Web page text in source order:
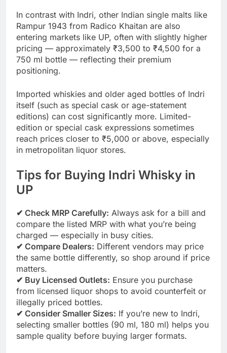
In contrast with Indri, other Indian single malts like
Rampur 1943 from Radico Khaitan are also
entering markets like UP, often with slightly higher
pricing — approximately ₹3,500 to ₹4,500 for a
750 ml bottle — reflecting their premium
positioning.
Imported whiskies and older aged bottles of Indri
itself (such as special cask or age-statement
editions) can cost significantly more. Limited-
edition or special cask expressions sometimes
reach prices closer to ₹5,000 or above, especially
in metropolitan liquor stores.
Tips for Buying Indri Whisky in
UP
✔ Check MRP Carefully: Always ask for a bill and
compare the listed MRP with what you’re being
charged — especially in busy cities.
✔ Compare Dealers: Different vendors may price
the same bottle differently, so shop around if price
matters.
✔ Buy Licensed Outlets: Ensure you purchase
from licensed liquor shops to avoid counterfeit or
illegally priced bottles.
✔ Consider Smaller Sizes: If you’re new to Indri,
selecting smaller bottles (90 ml, 180 ml) helps you
sample quality before buying larger formats.